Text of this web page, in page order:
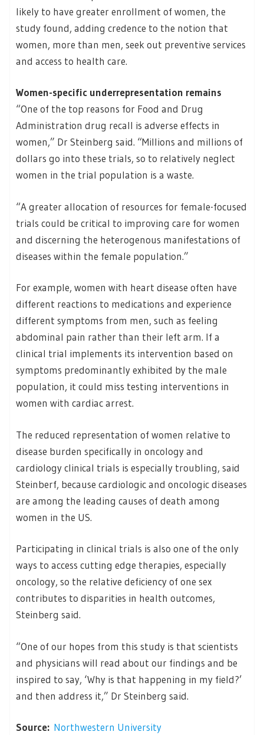
likely to have greater enrollment of women, the
study found, adding credence to the notion that
women, more than men, seek out preventive services
and access to health care.
Women-specific underrepresentation remains
“One of the top reasons for Food and Drug
Administration drug recall is adverse effects in
women,” Dr Steinberg said. “Millions and millions of
dollars go into these trials, so to relatively neglect
women in the trial population is a waste.
“A greater allocation of resources for female-focused
trials could be critical to improving care for women
and discerning the heterogenous manifestations of
diseases within the female population.”
For example, women with heart disease often have
different reactions to medications and experience
different symptoms from men, such as feeling
abdominal pain rather than their left arm. If a
clinical trial implements its intervention based on
symptoms predominantly exhibited by the male
population, it could miss testing interventions in
women with cardiac arrest.
The reduced representation of women relative to
disease burden specifically in oncology and
cardiology clinical trials is especially troubling, said
Steinberf, because cardiologic and oncologic diseases
are among the leading causes of death among
women in the US.
Participating in clinical trials is also one of the only
ways to access cutting edge therapies, especially
oncology, so the relative deficiency of one sex
contributes to disparities in health outcomes,
Steinberg said.
“One of our hopes from this study is that scientists
and physicians will read about our findings and be
inspired to say, ‘Why is that happening in my field?’
and then address it,” Dr Steinberg said.
Source: Northwestern University